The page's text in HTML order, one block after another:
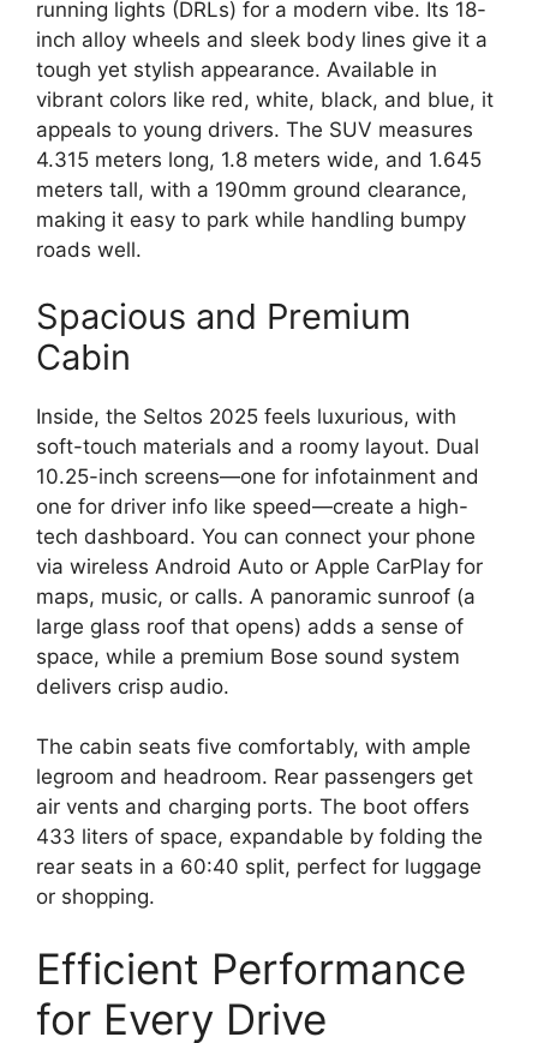
running lights (DRLs) for a modern vibe. Its 18-
inch alloy wheels and sleek body lines give it a
tough yet stylish appearance. Available in
vibrant colors like red, white, black, and blue, it
appeals to young drivers. The SUV measures
4.315 meters long, 1.8 meters wide, and 1.645
meters tall, with a 190mm ground clearance,
making it easy to park while handling bumpy
roads well.
Spacious and Premium
Cabin
Inside, the Seltos 2025 feels luxurious, with
soft-touch materials and a roomy layout. Dual
10.25-inch screens—one for infotainment and
one for driver info like speed—create a high-
tech dashboard. You can connect your phone
via wireless Android Auto or Apple CarPlay for
maps, music, or calls. A panoramic sunroof (a
large glass roof that opens) adds a sense of
space, while a premium Bose sound system
delivers crisp audio.
The cabin seats five comfortably, with ample
legroom and headroom. Rear passengers get
air vents and charging ports. The boot offers
433 liters of space, expandable by folding the
rear seats in a 60:40 split, perfect for luggage
or shopping.
Efficient Performance
for Every Drive